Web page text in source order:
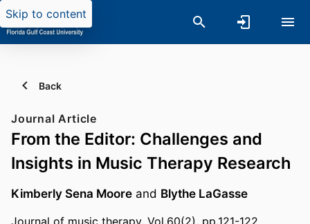
Skip to content
Back
Journal Article
From the Editor: Challenges and
Insights in Music Therapy Research
Kimberly Sena Moore and Blythe LaGasse